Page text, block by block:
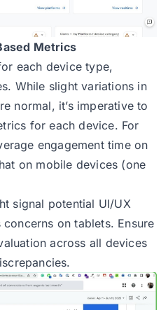
Metrics
each device type,
While slight variations in
normal, it’s imperative to
for each device. For
engagement time on
on mobile devices (one
signal potential UI/UX
on tablets. Ensure
across all devices